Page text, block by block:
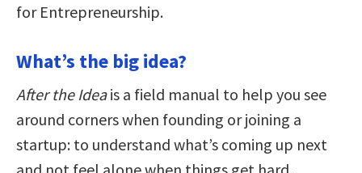
for Entrepreneurship.
What’s the big idea?
After the Ideais a field manual to help you see
around corners when founding or joining a
startup: to understand what’s coming up next